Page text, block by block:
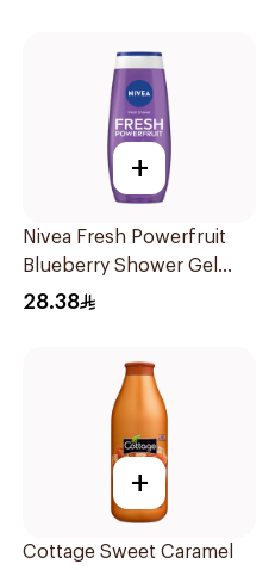
+
Nivea Fresh Powerfruit
Blueberry Shower Gel
250Ml
28.38
+
Cottage Sweet Caramel